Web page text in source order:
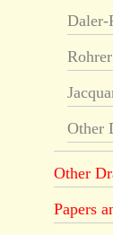
Daler-
Other
Other
Papers